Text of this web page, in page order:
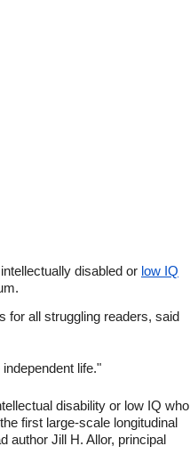
disabled or low IQ
for all struggling readers, said
life."
disability or low IQ who
first large-scale longitudinal
author Jill H. Allor, principal